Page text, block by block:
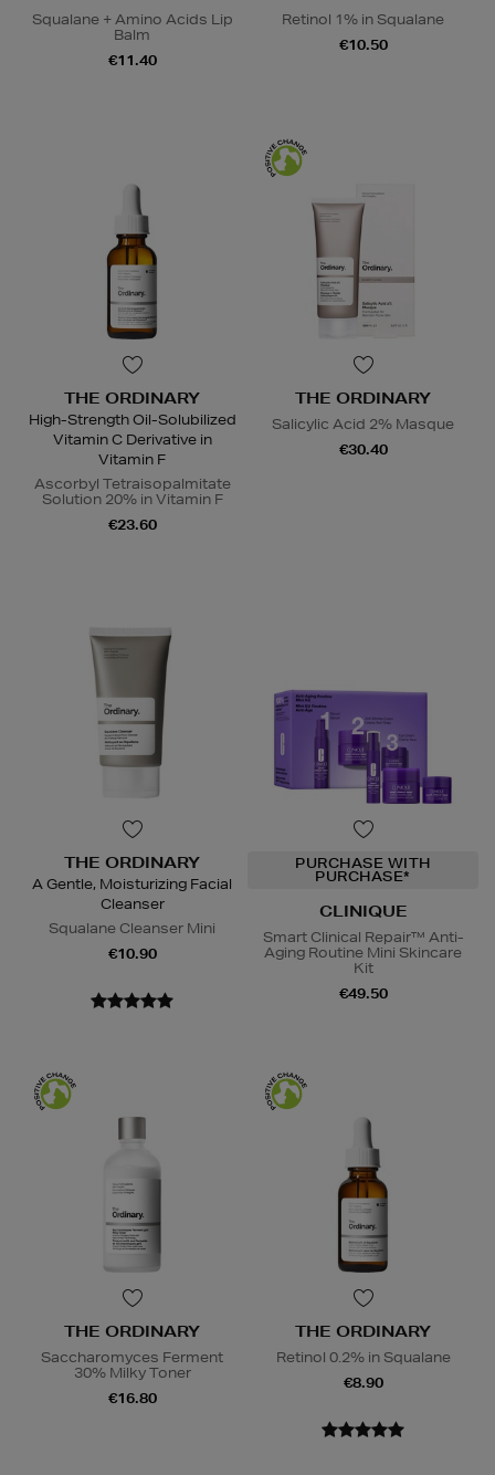
Squalane + Amino Acids Lip
Balm
€11.40
Retinol 1% in Squalane
€10.50
THE ORDINARY
High-Strength Oil-Solubilized
Vitamin C Derivative in
Vitamin F
Ascorbyl Tetraisopalmitate
Solution 20% in Vitamin F
€23.60
THE ORDINARY
Salicylic Acid 2% Masque
€30.40
THE ORDINARY
A Gentle, Moisturizing Facial
Cleanser
Squalane Cleanser Mini
€10.90
PURCHASE WITH
PURCHASE*
CLINIQUE
Smart Clinical Repair™ Anti-
Aging Routine Mini Skincare
Kit
€49.50
THE ORDINARY
Saccharomyces Ferment
30% Milky Toner
€16.80
THE ORDINARY
Retinol 0.2% in Squalane
€8.90